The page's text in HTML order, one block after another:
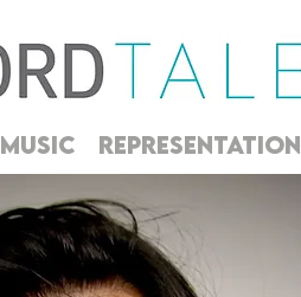
MUSIC REPRESENTATION